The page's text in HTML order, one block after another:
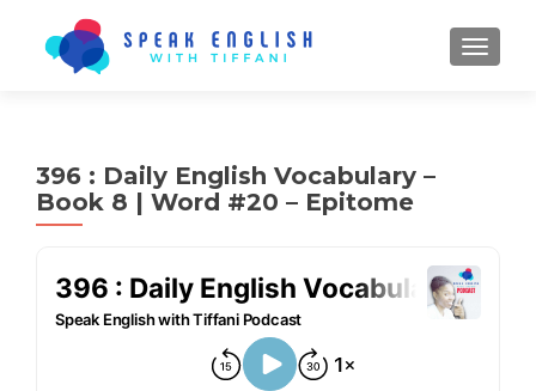
396 : Daily English Vocabulary –
Book 8 | Word #20 – Epitome